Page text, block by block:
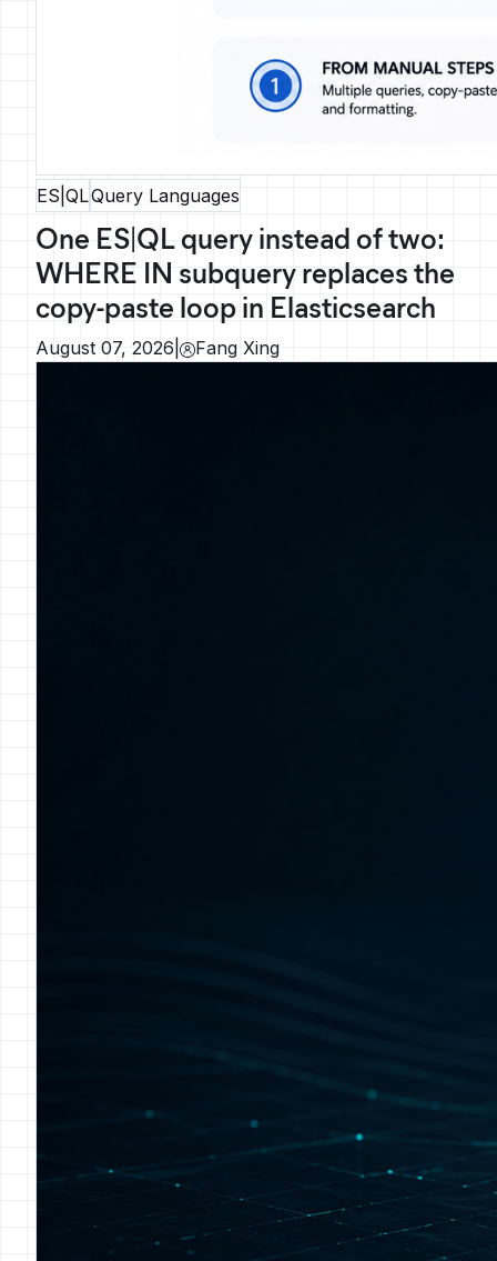
ES|QLQuery Languages
One ES|QL query instead of two:
WHERE IN subquery replaces the
copy-paste loop in Elasticsearch
August 07, 2026 Fang Xing